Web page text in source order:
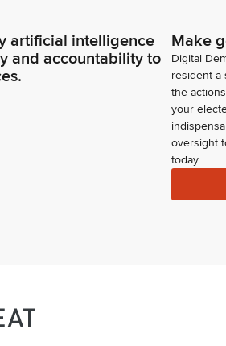
artificial intelligence
and accountability to
Make
Digital
resident a
the
your
oversight
today.